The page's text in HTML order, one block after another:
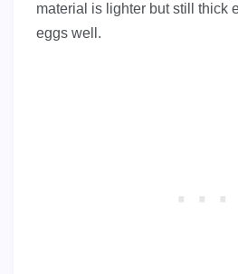
material is lighter but still thick
eggs well.